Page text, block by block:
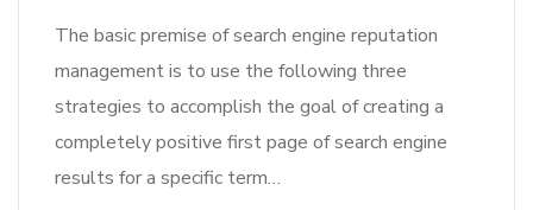
The basic premise of search engine reputation
management is to use the following three
strategies to accomplish the goal of creating a
completely positive first page of search engine
results for a specific term…